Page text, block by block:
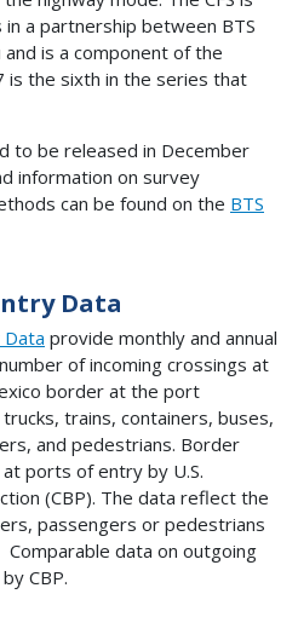
a partnership between BTS
and is a component of the
is the sixth in the series that
to be released in December
information on survey
can be found on the BTS
Data
provide monthly and annual
of incoming crossings at
border at the port
trains, containers, buses,
and pedestrians. Border
ports of entry by U.S.
(CBP). The data reflect the
passengers or pedestrians
data on outgoing
CBP.